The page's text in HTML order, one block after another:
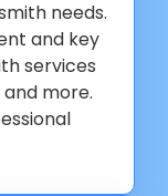
needs.
and key
services
more.